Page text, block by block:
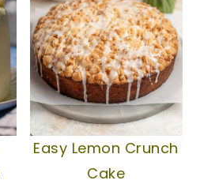
Easy Lemon Crunch
Cake